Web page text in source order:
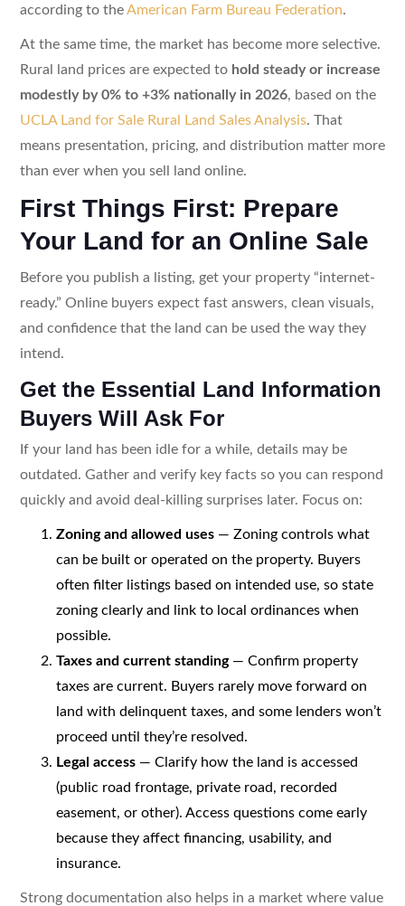
according to theAmerican Farm Bureau Federation.
At the same time, the market has become more selective.
Rural land prices are expected to hold steady or increase
modestly by 0% to +3% nationally in 2026, based on the
UCLA Land for Sale Rural Land Sales Analysis. That
means presentation, pricing, and distribution matter more
than ever when you sell land online.
First Things First: Prepare
Your Land for an Online Sale
Before you publish a listing, get your property “internet-
ready.” Online buyers expect fast answers, clean visuals,
and confidence that the land can be used the way they
intend.
Get the Essential Land Information
Buyers Will Ask For
If your land has been idle for a while, details may be
outdated. Gather and verify key facts so you can respond
quickly and avoid deal-killing surprises later. Focus on:
Zoning and allowed uses— Zoning controls what
can be built or operated on the property. Buyers
often filter listings based on intended use, so state
zoning clearly and link to local ordinances when
possible.
Taxes and current standing— Confirm property
taxes are current. Buyers rarely move forward on
land with delinquent taxes, and some lenders won’t
proceed until they’re resolved.
Legal access— Clarify how the land is accessed
(public road frontage, private road, recorded
easement, or other). Access questions come early
because they affect financing, usability, and
insurance.
Strong documentation also helps in a market where value